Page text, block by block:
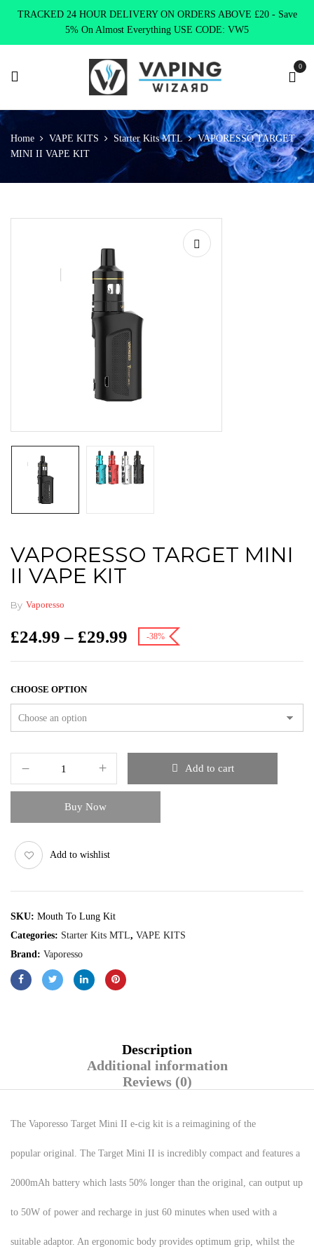
TRACKED 24 HOUR DELIVERY ON ORDERS ABOVE £20 - Save
5% On Almost Everything USE CODE: VW5
0
Home VAPE KITS Starter Kits MTL
VAPORESSO TARGET
MINI II VAPE KIT
VAPORESSO TARGET MINI
II VAPE KIT
By Vaporesso
£24.99 – £29.99 -38%
CHOOSE OPTION
Add to cart
Buy Now
Add to wishlist
SKU: Mouth To Lung Kit
Categories: Starter Kits MTL, VAPE KITS
Brand: Vaporesso
Description
Additional information
Reviews (0)
The Vaporesso Target Mini II e-cig kit is a reimagining of the
popular original. The Target Mini II is incredibly compact and features a
2000mAh battery which lasts 50% longer than the original, can output up
to 50W of power and recharge in just 60 minutes when used with a
suitable adaptor. An ergonomic body provides optimum grip, whilst the